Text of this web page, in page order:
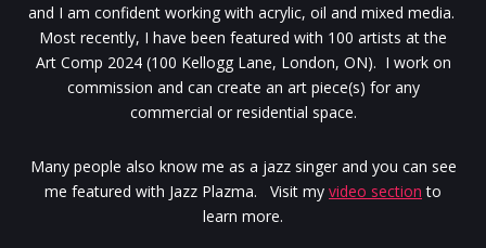
and I am confident working with acrylic, oil and mixed media.
Most recently, I have been featured with 100 artists at the
Art Comp 2024 (100 Kellogg Lane, London, ON). I work on
commission and can create an art piece(s) for any
commercial or residential space.
Many people also know me as a jazz singer and you can see
me featured with Jazz Plazma. Visit my video section to
learn more.